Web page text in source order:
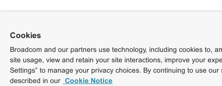
Cookies
Broadcom and our partners use technology, including cookies to,
site usage, view and retain your site interactions, improve your
Settings” to manage your privacy choices. By continuing to use
described in our Cookie Notice